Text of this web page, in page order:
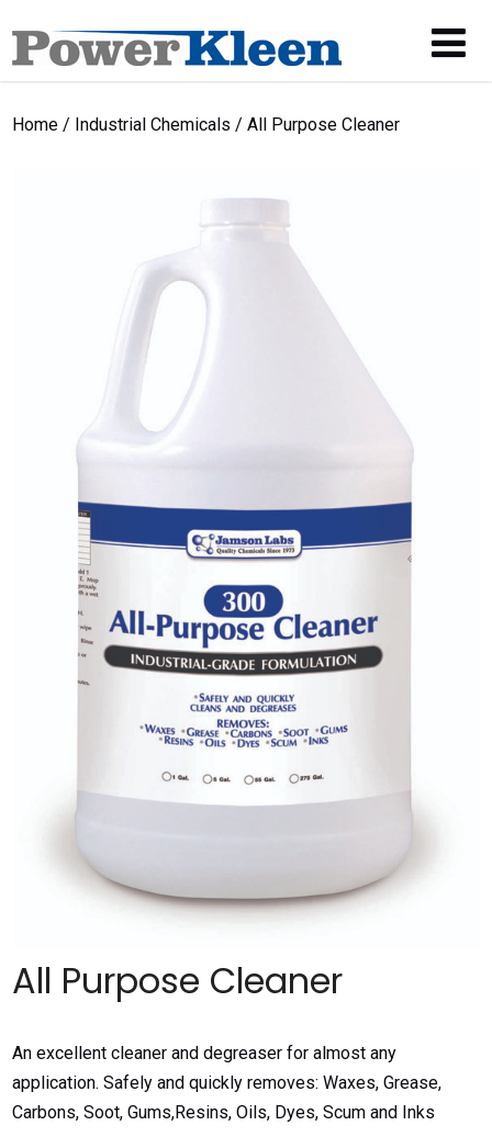
Home / Industrial Chemicals / All Purpose Cleaner
All Purpose Cleaner
An excellent cleaner and degreaser for almost any
application. Safely and quickly removes: Waxes, Grease,
Carbons, Soot, Gums,Resins, Oils, Dyes, Scum and Inks